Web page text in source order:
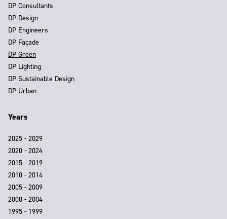
DP Consultants
DP Design
DP Engineers
DP Façade
DP Green
DP Lighting
DP Sustainable Design
DP Urban
Years
2025 - 2029
2020 - 2024
2015 - 2019
2010 - 2014
2005 - 2009
2000 - 2004
1995 - 1999